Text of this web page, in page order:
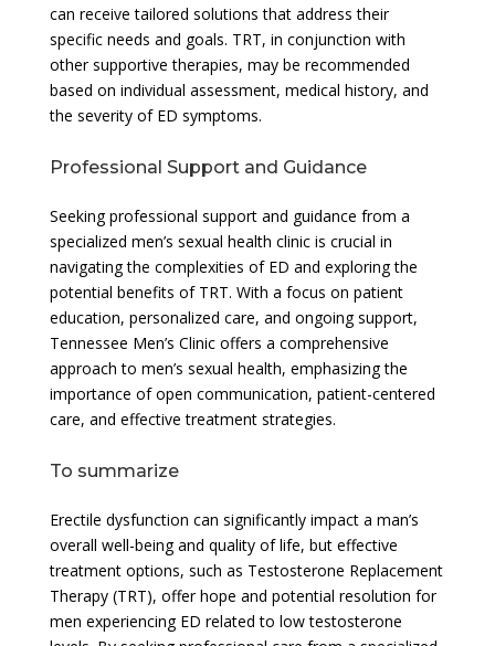
can receive tailored solutions that address their
specific needs and goals. TRT, in conjunction with
other supportive therapies, may be recommended
based on individual assessment, medical history, and
the severity of ED symptoms.
Professional Support and Guidance
Seeking professional support and guidance from a
specialized men’s sexual health clinic is crucial in
navigating the complexities of ED and exploring the
potential benefits of TRT. With a focus on patient
education, personalized care, and ongoing support,
Tennessee Men’s Clinic offers a comprehensive
approach to men’s sexual health, emphasizing the
importance of open communication, patient-centered
care, and effective treatment strategies.
To summarize
Erectile dysfunction can significantly impact a man’s
overall well-being and quality of life, but effective
treatment options, such as Testosterone Replacement
Therapy (TRT), offer hope and potential resolution for
men experiencing ED related to low testosterone